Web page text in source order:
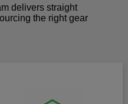
delivers straight
the right gear